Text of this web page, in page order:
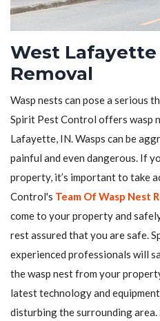
West Lafayette
Removal
Wasp nests can pose a serious
Spirit Pest Control offers wasp
Lafayette, IN. Wasps can be
painful and even dangerous. If
property, it’s important to take
Control's Team Of Wasp Nest
come to your property and
rest assured that you are safe.
experienced professionals will
the wasp nest from your
latest technology and
disturbing the surrounding